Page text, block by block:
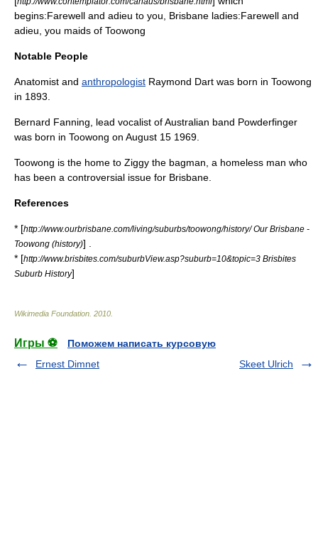
begins:Farewell and adieu to you, Brisbane ladies:Farewell and
adieu, you maids of Toowong
Notable People
Anatomist and anthropologist Raymond Dart was born in Toowong
in 1893.
Bernard Fanning lead vocalist of Australian band Powderfinger
was born in Toowong on August 15 1969.
Toowong is the home to Ziggy the bagman , a homeless man who
has been a controversial issue for Brisbane.
References
* [http://www.ourbrisbane.com/living/suburbs/toowong/history/ Our Brisbane -
Toowong (history)] .
* [http://www.brisbites.com/suburbView.asp?suburb=10&topic=3 Brisbites
Suburb History]
Wikimedia Foundation 2010
Игры ⚽
Поможем написать курсовую
Ernest Dimnet
Skeet Ulrich